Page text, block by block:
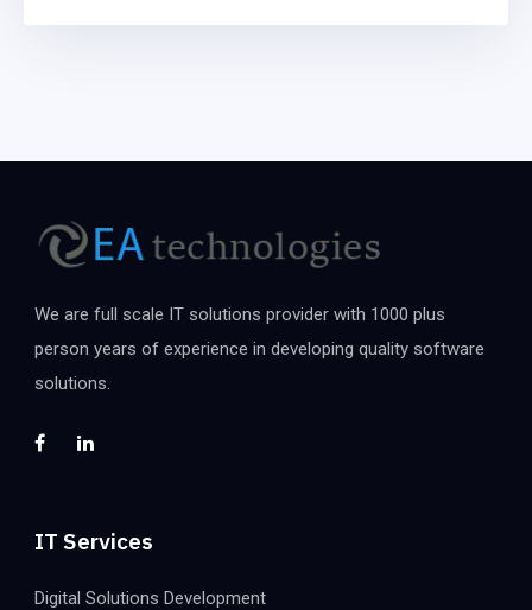
We are full scale IT solutions provider with 1000 plus
person years of experience in developing quality software
solutions.
IT Services
Digital Solutions Development